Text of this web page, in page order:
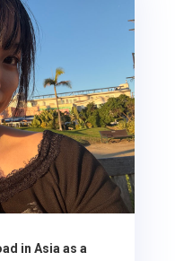
in Asia as a